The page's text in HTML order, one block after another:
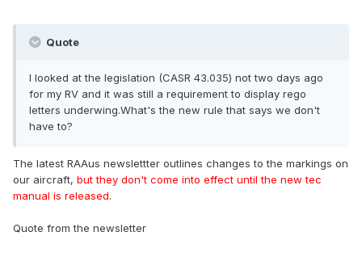
Quote
I looked at the legislation (CASR 43.035) not two days ago
for my RV and it was still a requirement to display rego
letters underwing.What's the new rule that says we don't
have to?
The latest RAAus newslettter outlines changes to the markings on
our aircraft, but they don't come into effect until the new tec
manual is released.
Quote from the newsletter